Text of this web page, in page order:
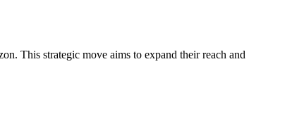
This strategic move aims to expand their reach and